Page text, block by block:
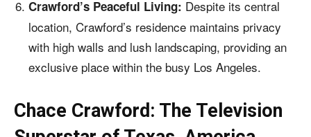
Crawford’s Peaceful Living: Despite its central
location, Crawford’s residence maintains privacy
with high walls and lush landscaping, providing an
exclusive place within the busy Los Angeles.
Chace Crawford: The Television